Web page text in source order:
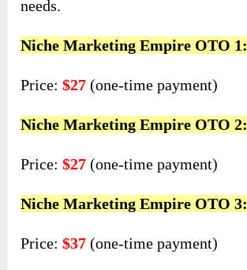
needs.
Niche Marketing Empire OTO 1:
Price:$27 (one-time payment)
Niche Marketing Empire OTO 2:
Price:$27 (one-time payment)
Niche Marketing Empire OTO 3:
Price:$37 (one-time payment)